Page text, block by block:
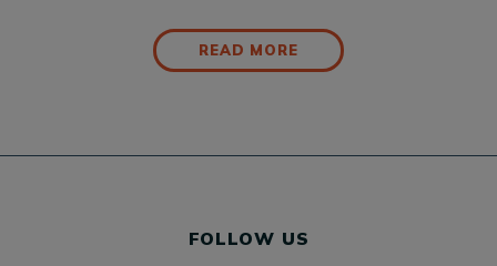
READ MORE
FOLLOW US